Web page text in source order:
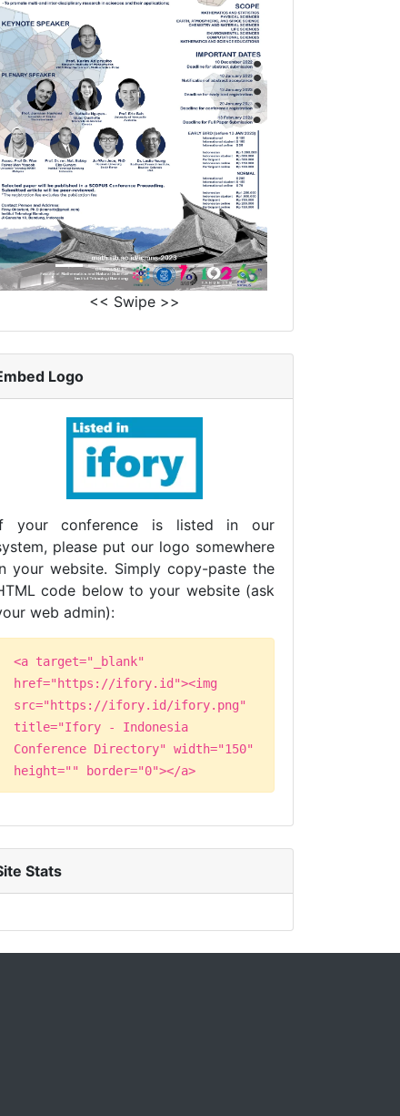
<< Swipe >>
Logo
your conference is listed in our
please put our logo somewhere
your website. Simply copy-paste the
code below to your website (ask
web admin):
<a target="_blank"
href="https://ifory.id"><img
src="https://ifory.id/ifory.png"
title="Ifory - Indonesia
Conference Directory" width="150"
height="" border="0"></a>
Stats